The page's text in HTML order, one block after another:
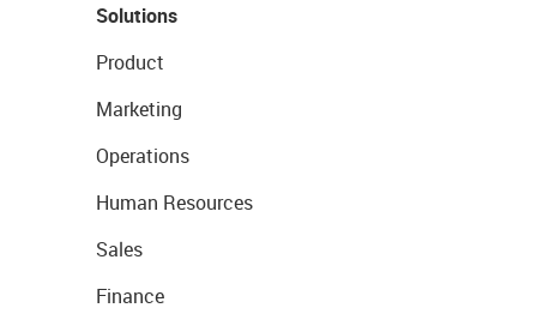
Solutions
Product
Marketing
Operations
Human Resources
Sales
Finance